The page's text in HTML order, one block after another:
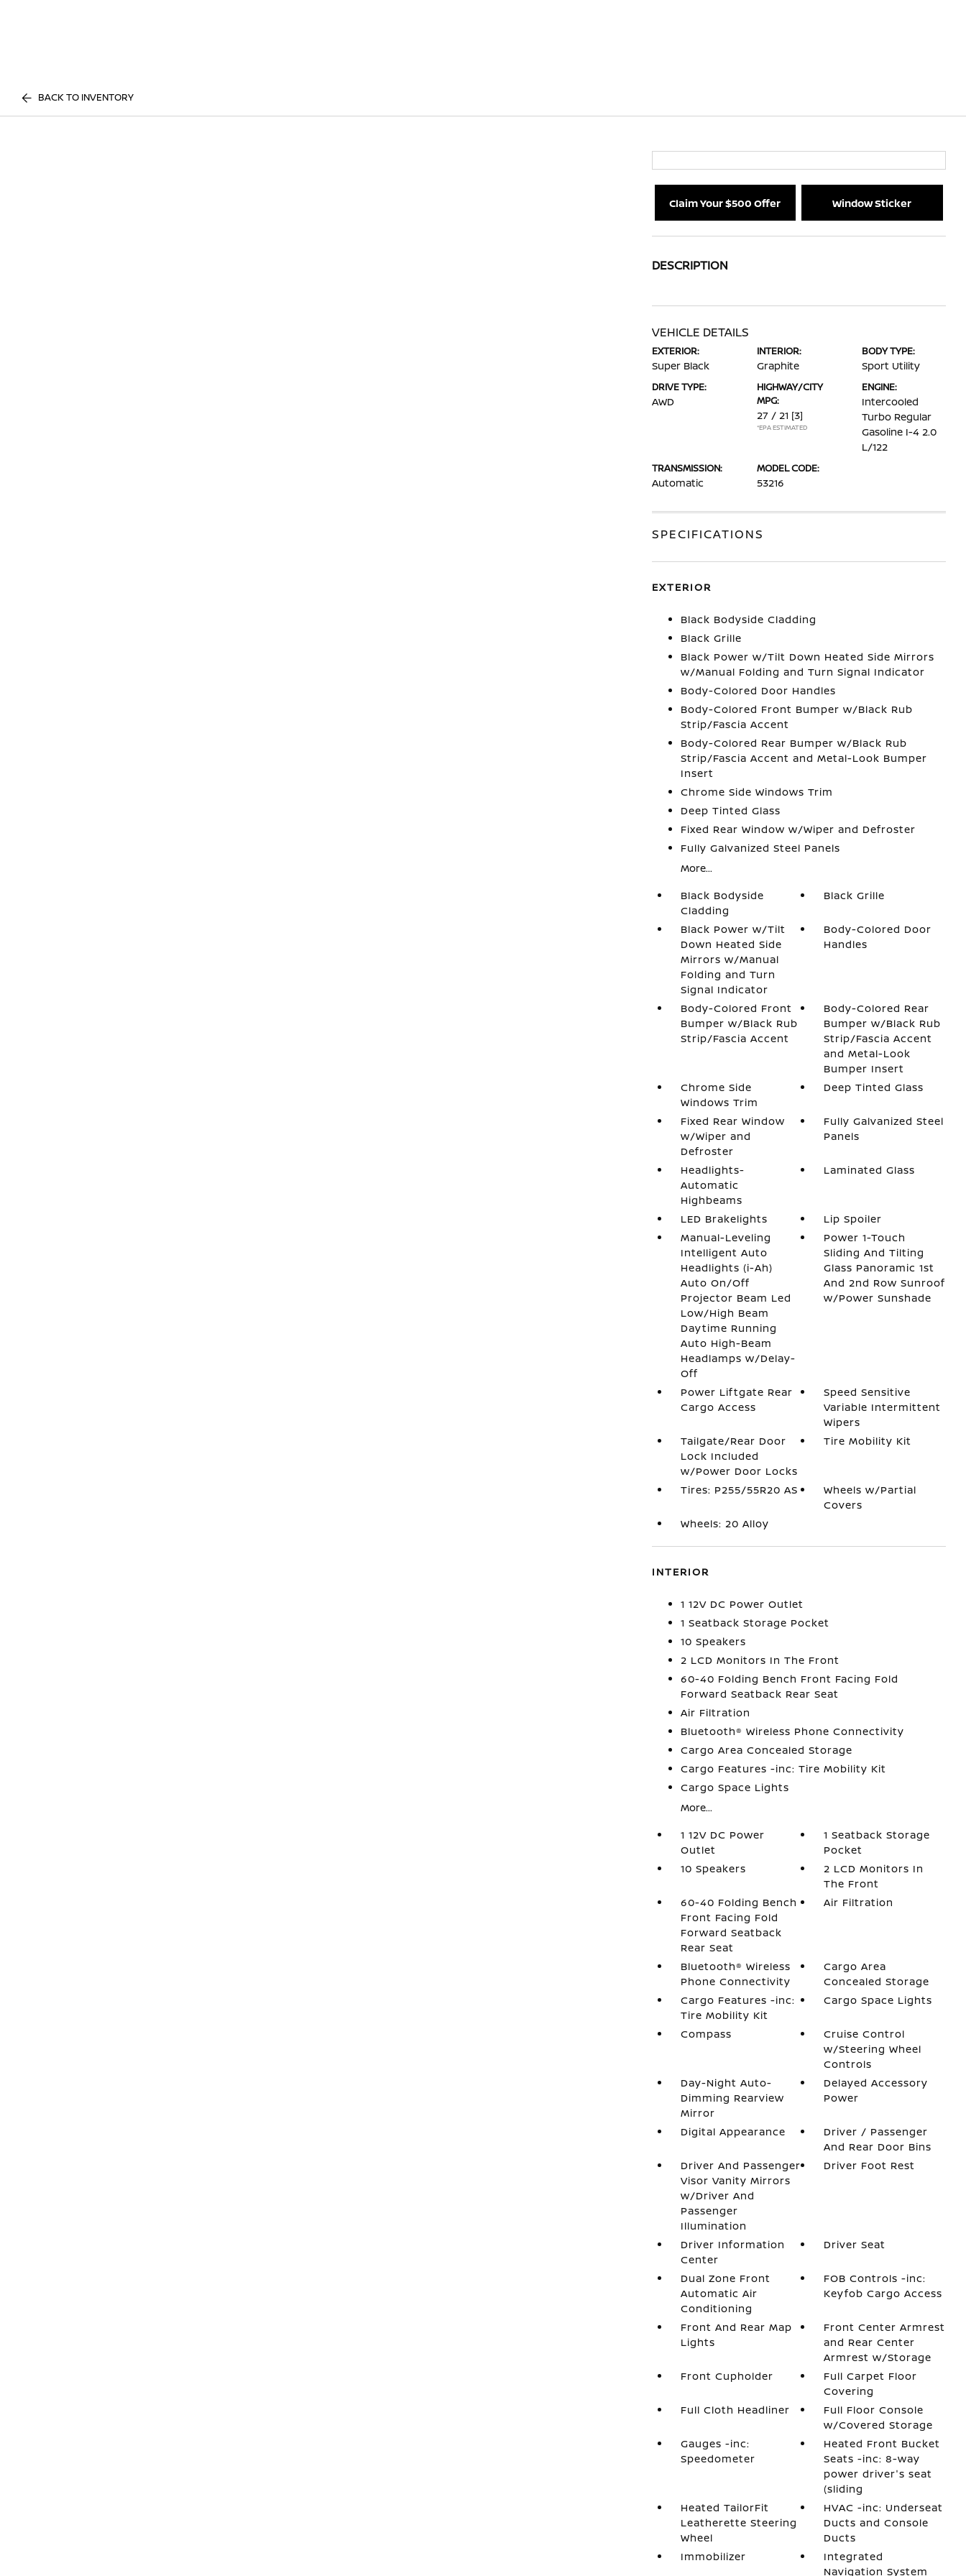
BACK TO INVENTORY
Claim Your $500 Offer Window Sticker
DESCRIPTION
VEHICLE DETAILS
EXTERIOR:
Super Black
INTERIOR:
Graphite
BODY TYPE:
Sport Utility
DRIVE TYPE:
AWD
HIGHWAY/CITY
MPG:
27 / 21 [3]
*EPA ESTIMATED
ENGINE:
Intercooled
Turbo Regular
Gasoline I-4 2.0
L/122
TRANSMISSION:
Automatic
MODEL CODE:
53216
SPECIFICATIONS
EXTERIOR
Black Bodyside Cladding
Black Grille
Black Power w/Tilt Down Heated Side Mirrors
w/Manual Folding and Turn Signal Indicator
Body-Colored Door Handles
Body-Colored Front Bumper w/Black Rub
Strip/Fascia Accent
Body-Colored Rear Bumper w/Black Rub
Strip/Fascia Accent and Metal-Look Bumper
Insert
Chrome Side Windows Trim
Deep Tinted Glass
Fixed Rear Window w/Wiper and Defroster
Fully Galvanized Steel Panels
More...
Black Bodyside
Cladding
Black Grille
Black Power w/Tilt
Down Heated Side
Mirrors w/Manual
Folding and Turn
Signal Indicator
Body-Colored Door
Handles
Body-Colored Front
Bumper w/Black Rub
Strip/Fascia Accent
Body-Colored Rear
Bumper w/Black Rub
Strip/Fascia Accent
and Metal-Look
Bumper Insert
Chrome Side
Windows Trim
Deep Tinted Glass
Fixed Rear Window
w/Wiper and
Defroster
Fully Galvanized Steel
Panels
Headlights-
Automatic
Highbeams
Laminated Glass
LED Brakelights
Lip Spoiler
Manual-Leveling
Intelligent Auto
Headlights (i-Ah)
Auto On/Off
Projector Beam Led
Low/High Beam
Daytime Running
Auto High-Beam
Headlamps w/Delay-
Off
Power 1-Touch
Sliding And Tilting
Glass Panoramic 1st
And 2nd Row Sunroof
w/Power Sunshade
Power Liftgate Rear
Cargo Access
Speed Sensitive
Variable Intermittent
Wipers
Tailgate/Rear Door
Lock Included
w/Power Door Locks
Tire Mobility Kit
Tires: P255/55R20 AS
Wheels w/Partial
Covers
Wheels: 20 Alloy
INTERIOR
1 12V DC Power Outlet
1 Seatback Storage Pocket
10 Speakers
2 LCD Monitors In The Front
60-40 Folding Bench Front Facing Fold
Forward Seatback Rear Seat
Air Filtration
Bluetooth® Wireless Phone Connectivity
Cargo Area Concealed Storage
Cargo Features -inc: Tire Mobility Kit
Cargo Space Lights
More...
1 12V DC Power
Outlet
1 Seatback Storage
Pocket
10 Speakers
2 LCD Monitors In
The Front
60-40 Folding Bench
Front Facing Fold
Forward Seatback
Rear Seat
Air Filtration
Bluetooth® Wireless
Phone Connectivity
Cargo Area
Concealed Storage
Cargo Features -inc:
Tire Mobility Kit
Cargo Space Lights
Compass
Cruise Control
w/Steering Wheel
Controls
Day-Night Auto-
Dimming Rearview
Mirror
Delayed Accessory
Power
Digital Appearance
Driver / Passenger
And Rear Door Bins
Driver And Passenger
Visor Vanity Mirrors
w/Driver And
Passenger
Illumination
Driver Foot Rest
Driver Information
Center
Driver Seat
Dual Zone Front
Automatic Air
Conditioning
FOB Controls -inc:
Keyfob Cargo Access
Front And Rear Map
Lights
Front Center Armrest
and Rear Center
Armrest w/Storage
Front Cupholder
Full Carpet Floor
Covering
Full Cloth Headliner
Full Floor Console
w/Covered Storage
Gauges -inc:
Speedometer
Heated Front Bucket
Seats -inc: 8-way
power driver's seat
(sliding
Heated TailorFit
Leatherette Steering
Wheel
HVAC -inc: Underseat
Ducts and Console
Ducts
Immobilizer
Integrated
Navigation System